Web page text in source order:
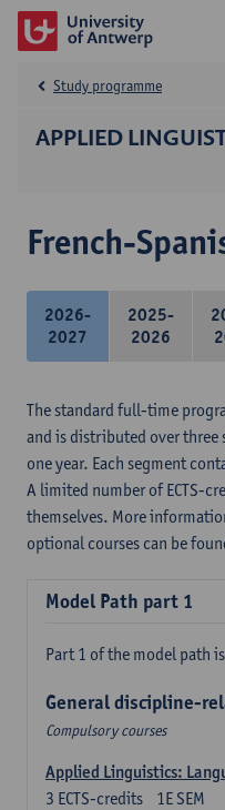
APPLIED
Study programme
French-
2026-
2027
2025-
2026
The standard full-time
and is distributed over three
one year. Each segment
A limited number of ECTS-
themselves. More
optional courses can be
Model Path part 1
Part 1 of the model path
General discipline-
Compulsory courses
Applied Linguistics:
1E SEM
3 ECTS-credits